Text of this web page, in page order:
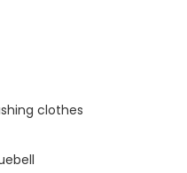
clothes